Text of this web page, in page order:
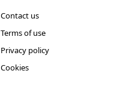
Contact us
Terms of use
Privacy policy
Cookies